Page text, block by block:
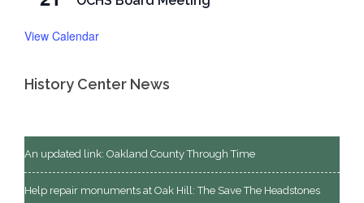
View Calendar
History Center News
An updated link: Oakland County Through Time
Help repair monuments at Oak Hill: The Save The Headstones